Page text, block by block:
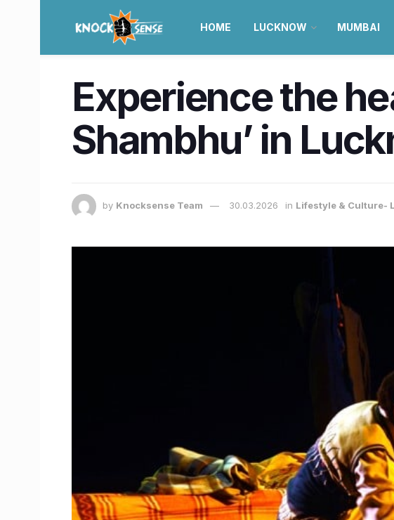
HOME LUCKNOW MUMBAI
Experience the
Shambhu’ in
by Knocksense Team 30.03.2026 in Lifestyle & Culture-